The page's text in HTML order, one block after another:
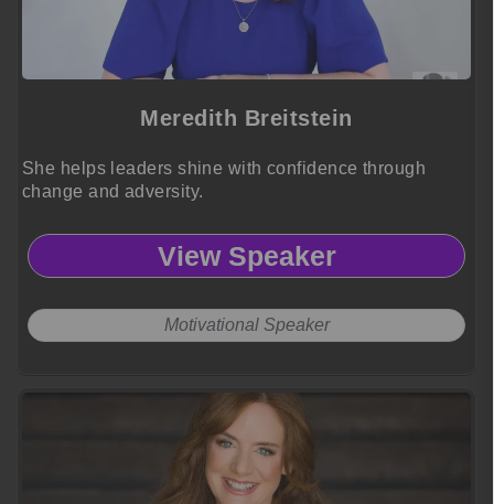
Meredith Breitstein
She helps leaders shine with confidence through
change and adversity.
View Speaker
Motivational Speaker